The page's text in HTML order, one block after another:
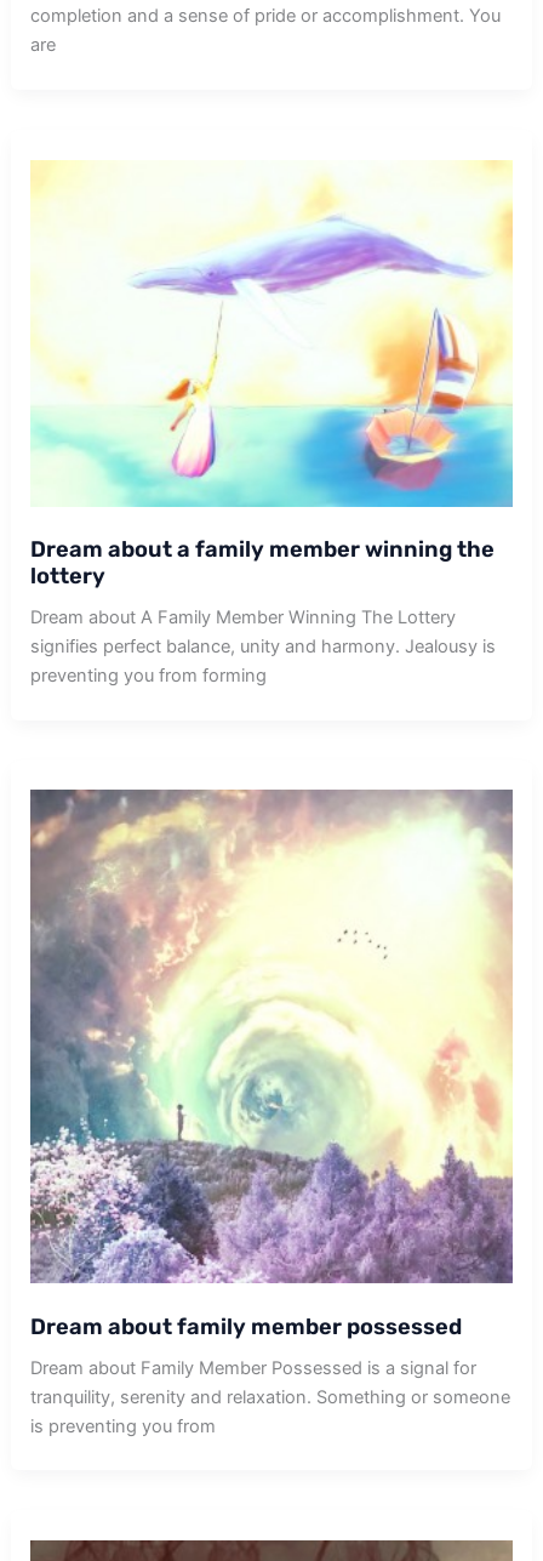
completion and a sense of pride or accomplishment. You
are
Dream about a family member winning the
lottery
Dream about A Family Member Winning The Lottery
signifies perfect balance, unity and harmony. Jealousy is
preventing you from forming
Dream about family member possessed
Dream about Family Member Possessed is a signal for
tranquility, serenity and relaxation. Something or someone
is preventing you from